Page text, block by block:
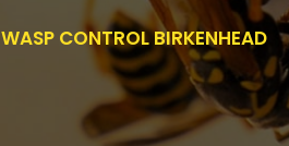
WASP CONTROL BIRKENHEAD